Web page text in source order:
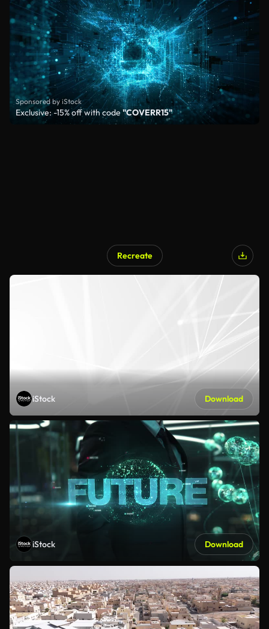
Sponsored by iStock
Exclusive: -15% off with code"COVERR15"
Recreate
iStock Download
iStock Download